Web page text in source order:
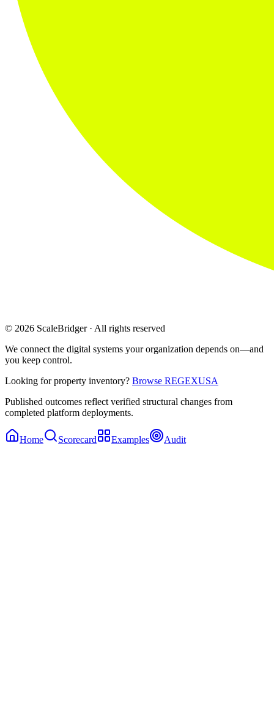
© 2026 ScaleBridger · All rights reserved
We connect the digital systems your organization depends on—and
you keep control.
Looking for property inventory? Browse REGEXUSA
Published outcomes reflect verified structural changes from
completed platform deployments.
Home Scorecard Examples Audit